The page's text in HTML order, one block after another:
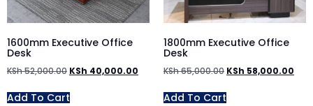
1600mm Executive Office
Desk
KSh52,000.00 KSh 40,000.00
Add To Cart
1800mm Executive Office
Desk
KSh65,000.00 KSh 58,000.00
Add To Cart